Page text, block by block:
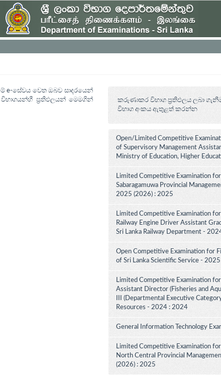
e-සේවය වෙත ඔබව සාදරයෙන්
ප්‍රතිඵලයන් මෙමගින්
කරුණාකර විභාග ප්‍රතිඵලය ලබා
විභාග අංකය ඇතුළත් කරන්න
Open/Limited Competitive
of Supervisory Management
Ministry of Education, Higher
Limited Competitive Examination
Sabaragamuwa Provincial
2025 (2026) : 2025
Limited Competitive Examination
Railway Engine Driver Assistant
Sri Lanka Railway Department -
Open Competitive Examination for
of Sri Lanka Scientific Service -
Limited Competitive Examination
Assistant Director (Fisheries and
III (Departmental Executive
Resources - 2024 : 2024
General Information Technology
Limited Competitive Examination
North Central Provincial
(2026) : 2025